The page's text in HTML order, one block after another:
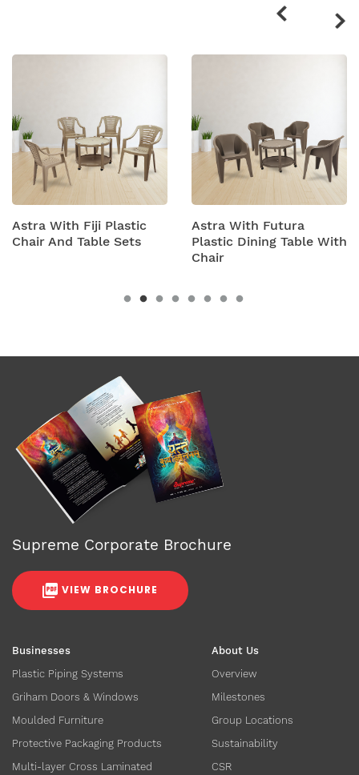
Astra With Futura
Plastic Dining Table With
Astra With Turbo
Plastic Table And
Businesses
Plastic Piping Systems
Griham Doors & Windows
Moulded Furniture
Protective Packaging Products
Multi-layer Cross Laminated
About Us
Overview
Milestones
Group Locations
Sustainability
CSR
Supreme Corporate Brochure
VIEW BROCHURE